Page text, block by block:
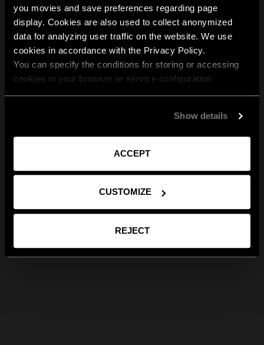
you movies and save preferences regarding page
display. Cookies are also used to collect anonymized
data for analyzing user traffic on the website. We use
cookies in accordance with the Privacy Policy.
You can specify the conditions for storing or accessing
cookies in your browser or service configuration
Show details
ACCEPT
CUSTOMIZE
REJECT